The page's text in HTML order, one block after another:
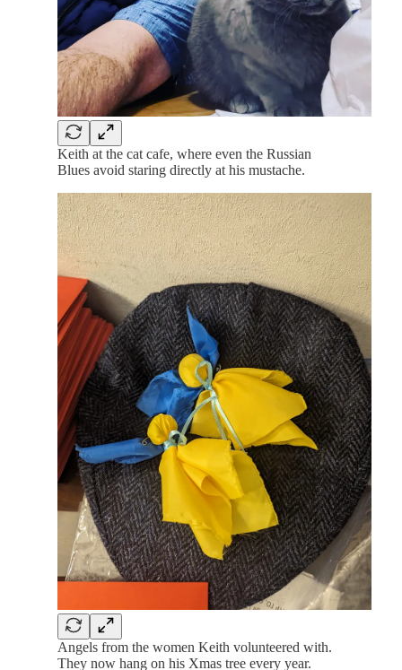
Keith at the cat cafe, where even the Russian
Blues avoid staring directly at his mustache.
Angels from the women Keith volunteered with.
They now hang on his Xmas tree every year.